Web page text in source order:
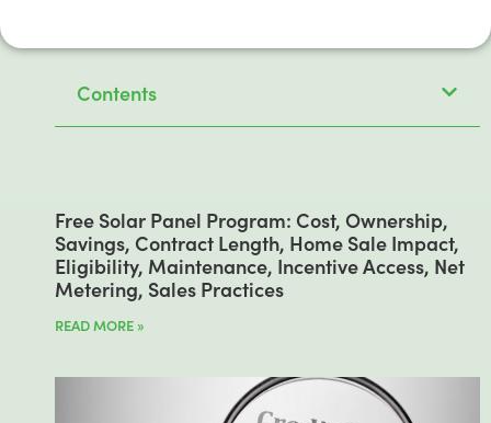
Contents
Free Solar Panel Program: Cost, Ownership,
Savings, Contract Length, Home Sale Impact,
Eligibility, Maintenance, Incentive Access, Net
Metering, Sales Practices
READ MORE »